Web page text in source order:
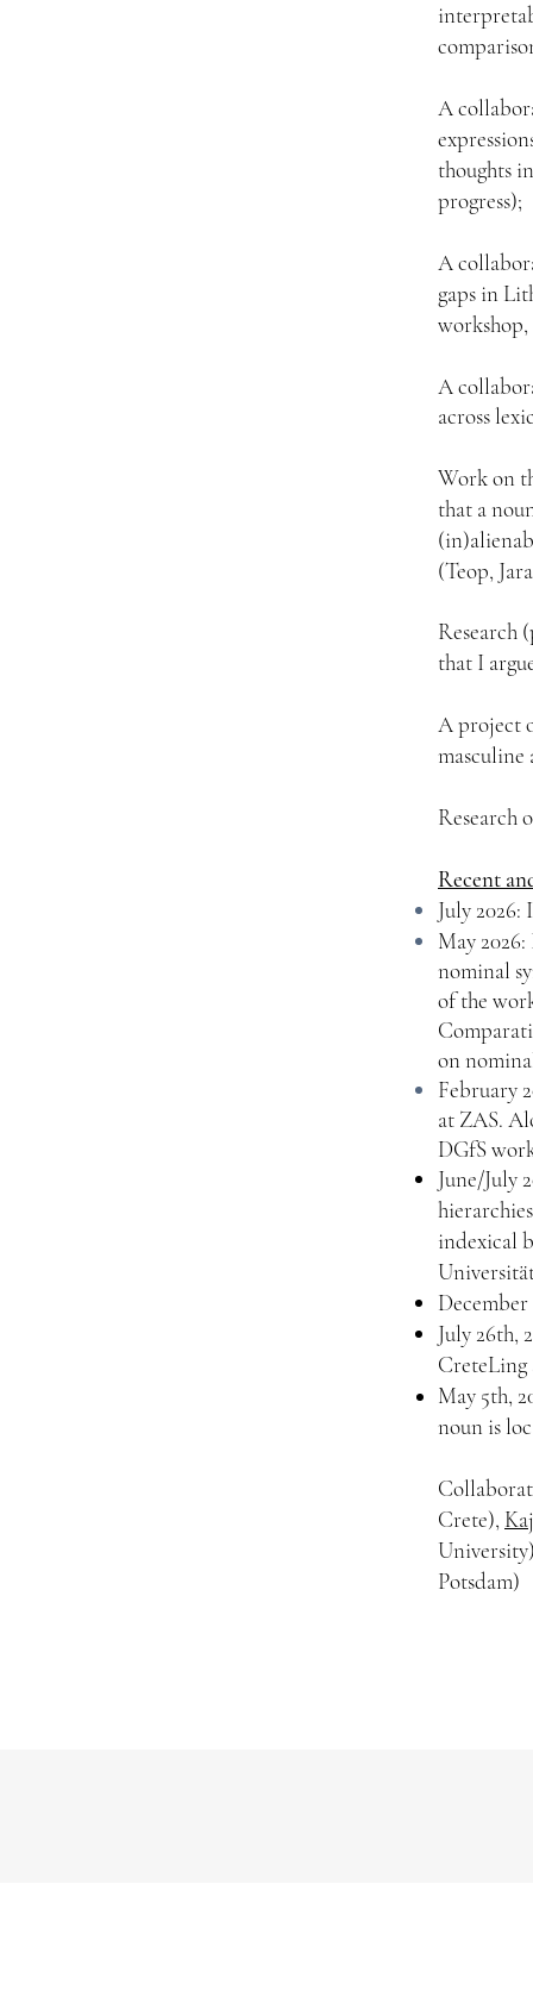
A
thoughts
progress);
A
gaps in
A
across
Work on
that a
(Teop,
Research
that I
A project
masculine
Research
Recent
July
May
nominal
of the
on
February
at ZAS.
DGfS
June/July
indexical
July 26th,
CreteLing
May 5th,
noun is
Crete),
Potsdam)